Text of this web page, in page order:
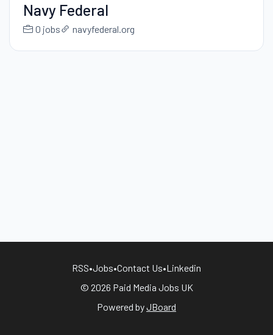
Navy Federal
0 jobs navyfederal.org
RSS•Jobs•Contact Us•Linkedin
© 2026 Paid Media Jobs UK
Powered byJBoard